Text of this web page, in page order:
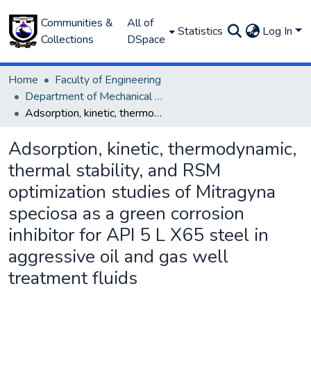
Communities &
Collections
All of
DSpace
Statistics Log In
Home
Faculty of Engineering
Department of Mechanical Engineering
Adsorption, kinetic, thermodynamic, thermal stability, and RSM optimization studies of Mitragyna speciosa as a green corrosion inhibitor for API 5 L X65 steel in aggressive oil and gas well treatment fluids
Adsorption, kinetic, thermodynamic,
thermal stability, and RSM
optimization studies of Mitragyna
speciosa as a green corrosion
inhibitor for API 5 L X65 steel in
aggressive oil and gas well
treatment fluids